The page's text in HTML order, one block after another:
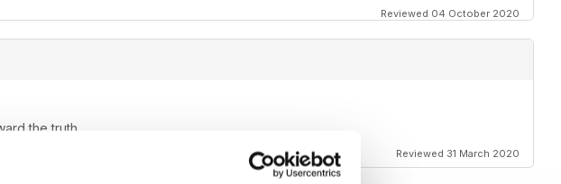
Reviewed 04 October 2020
the truth
Reviewed 31 March 2020